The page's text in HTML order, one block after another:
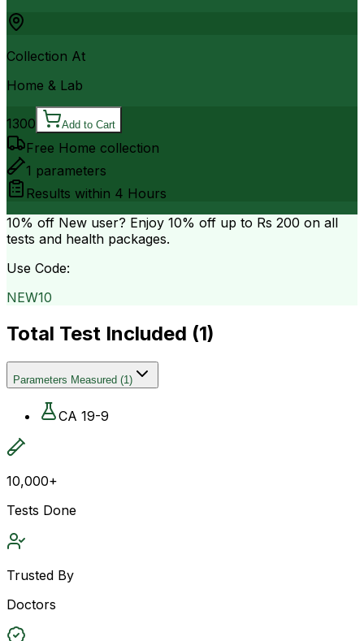
Collection At
Home & Lab
1300 Add to Cart
Free Home collection
1 parameters
Results within 4 Hours
10% off New user? Enjoy 10% off up to Rs 200 on all
tests and health packages.
Use Code:
NEW10
Total Test Included (1)
Parameters Measured (1)
CA 19-9
10,000+
Tests Done
Trusted By
Doctors